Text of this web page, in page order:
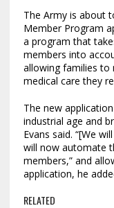
The Army is about
Member Program
a program that
members into
allowing families to
medical care they
The new
industrial age and
Evans said. “[We
will now automate
members,” and
application, he
RELATED